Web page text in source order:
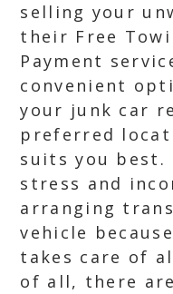
selling your
their Free
Payment
convenient
your junk car
preferred
suits you best.
stress and
arranging
vehicle
takes care of
of all, there